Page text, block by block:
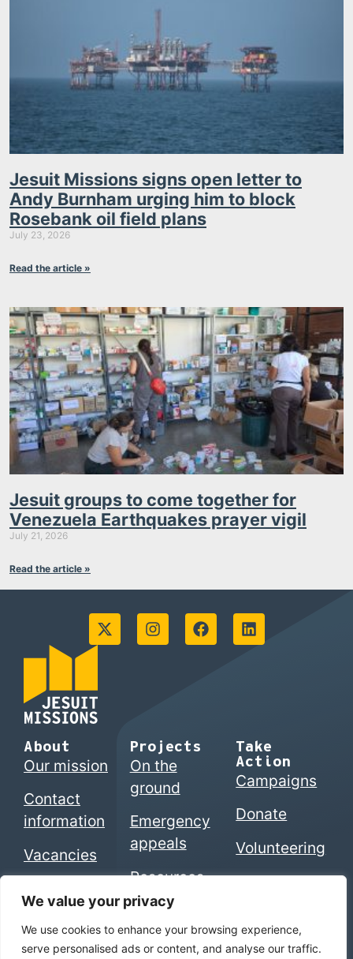
We value your privacy
We use cookies to enhance your browsing experience,
serve personalised ads or content, and analyse our traffic.
Jesuit Missions signs open letter to
Andy Burnham urging him to block
Rosebank oil field plans
July 23, 2026
Read the article »
Jesuit groups to come together for
Venezuela Earthquakes prayer vigil
July 21, 2026
Read the article »
About
Our mission
Contact
information
Vacancies
Projects
On the
ground
Emergency
appeals
Resources
Take
Action
Campaigns
Donate
Volunteering
© 2026 Jesuits in Britain CIO. Registered charity
numbers 1207742 (England & Wales) | SC053495